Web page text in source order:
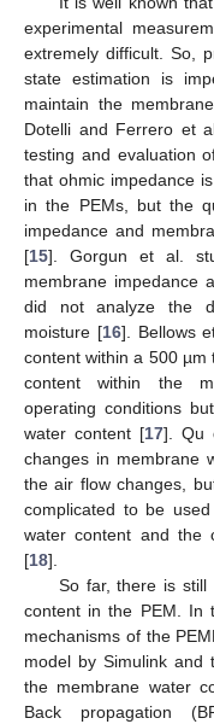
experimental
extremely difficult. So,
state estimation is
maintain the
Dotelli and Ferrero et
testing and evaluation
that ohmic impedance
in the PEMs, but the
impedance and
[15]. Gorgun et al.
membrane impedance
did not analyze the
moisture [16]. Bellows
content within a 500 µm
content within the
operating conditions
water content [17]. Qu
changes in membrane
the air flow changes,
complicated to be
water content and the
[18].
So far, there is
content in the PEM. In
mechanisms of the
model by Simulink and
the membrane water
Back propagation